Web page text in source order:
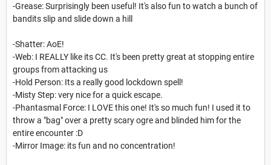
-Grease: Surprisingly been useful! It's also fun to watch a bunch of
bandits slip and slide down a hill
-Shatter: AoE!
-Web: I REALLY like its CC. It's been pretty great at stopping entire
groups from attacking us
-Hold Person: Its a really good lockdown spell!
-Misty Step: very nice for a quick escape.
-Phantasmal Force: I LOVE this one! It's so much fun! I used it to
throw a "bag" over a pretty scary ogre and blinded him for the
entire encounter :D
-Mirror Image: its fun and no concentration!